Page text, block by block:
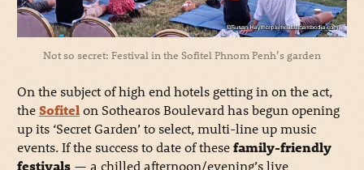
Not so secret: Festival in the Sofitel Phnom Penh’s garden
On the subject of high end hotels getting in on the act,
theSofitelon Sothearos Boulevard has begun opening
up its ‘Secret Garden’ to select, multi-line up music
events. If the success to date of thesefamily-friendly
festivals— a chilled afternoon/evening’s live